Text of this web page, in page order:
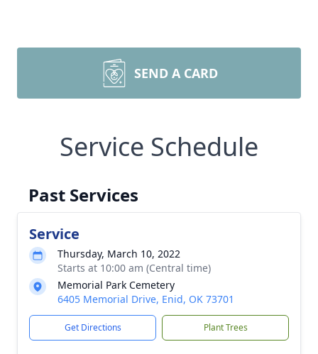
SEND A CARD
Service Schedule
Past Services
Service
Thursday, March 10, 2022
Starts at 10:00 am (Central time)
Memorial Park Cemetery
6405 Memorial Drive, Enid, OK 73701
Get Directions Plant Trees